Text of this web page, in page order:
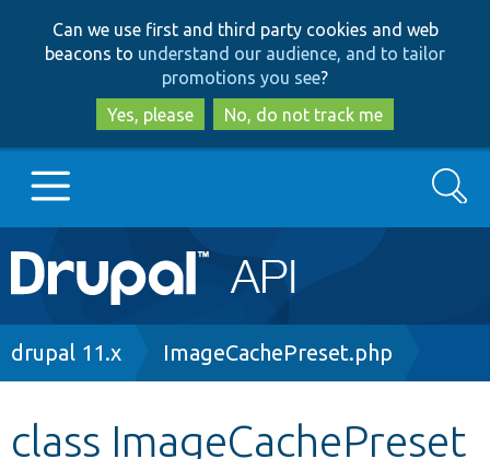
to
main
content
to
search
Can we use first and third party cookies and web
beacons to understand our audience, and to tailor
promotions you see?
Yes, please
No, do not track me
Main
navigation
Go to Drupal.org
Search
Breadcrumb
drupal 11.x ImageCachePreset.php
class ImageCachePreset